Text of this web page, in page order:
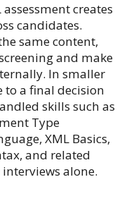
creates
candidates.
same content,
and make
In smaller
to a final decision
skills such as
Type
XML Basics,
and related
alone.